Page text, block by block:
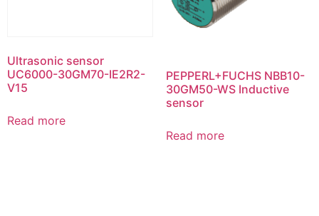
Ultrasonic sensor
UC6000-30GM70-IE2R2-
V15
Read more
PEPPERL+FUCHS NBB10-
30GM50-WS Inductive
sensor
Read more